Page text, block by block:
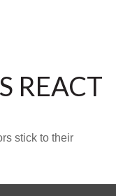
REACT
stick to their